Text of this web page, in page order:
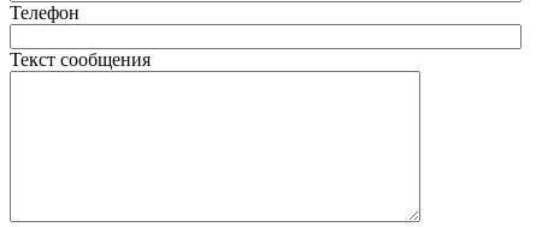
Телефон
Текст сообщения